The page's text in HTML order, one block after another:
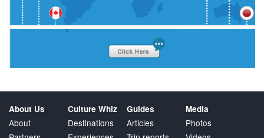
About Us
About
Culture Whiz
Destinations
Guides
Articles
Media
Photos